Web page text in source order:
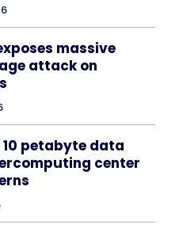
massive
attack on
petabyte data
center